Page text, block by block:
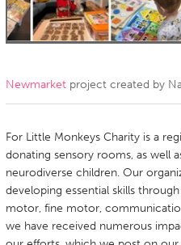
NETHERLANDS
QATAR
Qatar
Singapore
Newmarket project created by
For Little Monkeys Charity is a
donating sensory rooms, as well
neurodiverse children. Our
developing essential skills
motor, fine motor,
we have received numerous